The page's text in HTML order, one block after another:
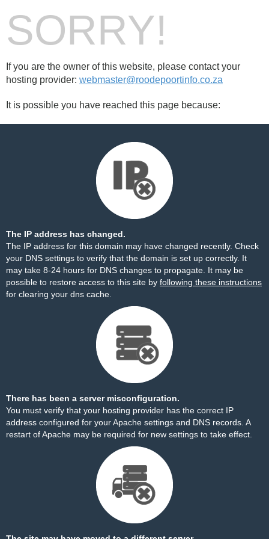
SORRY!
If you are the owner of this website, please contact your
hosting provider: webmaster@roodepoortinfo.co.za
It is possible you have reached this page because:
The IP address has changed.
The IP address for this domain may have changed recently. Check
your DNS settings to verify that the domain is set up correctly. It
may take 8-24 hours for DNS changes to propagate. It may be
possible to restore access to this site by following these instructions
for clearing your dns cache.
There has been a server misconfiguration.
You must verify that your hosting provider has the correct IP
address configured for your Apache settings and DNS records. A
restart of Apache may be required for new settings to take effect.